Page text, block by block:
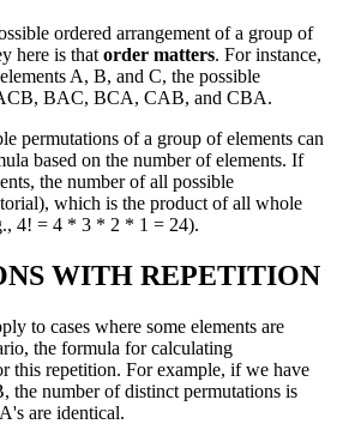
ordered arrangement of a group of
here is thatorder matters. For instance,
A, B, and C, the possible
BAC, BCA, CAB, and CBA.
permutations of a group of elements can
based on the number of elements. If
the number of all possible
which is the product of all whole
4! = 4 * 3 * 2 * 1 = 24).
WITH REPETITION
to cases where some elements are
the formula for calculating
this repetition. For example, if we have
the number of distinct permutations is
are identical.